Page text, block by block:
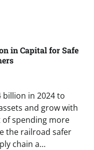
in Capital for Safe
billion in 2024 to
and grow with
of spending more
the railroad safer
chain a…